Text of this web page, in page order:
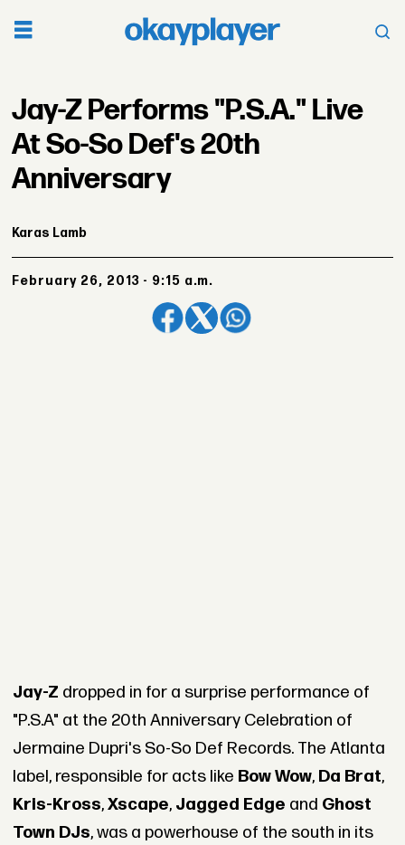
Jay-Z Performs "P.S.A." Live
At So-So Def's 20th
Anniversary
Karas Lamb
February 26, 2013 - 9:15 a.m.
Jay-Z dropped in for a surprise performance of
"P.S.A" at the 20th Anniversary Celebration of
Jermaine Dupri's So-So Def Records. The Atlanta
label, responsible for acts like Bow Wow, Da Brat,
Kris-Kross,Xscape, Jagged Edge and Ghost
Town DJs, was a powerhouse of the south in its